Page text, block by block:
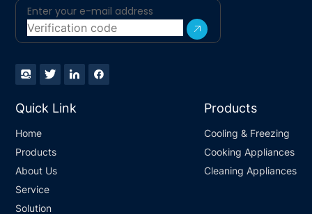
Quick Link
Home
Products
About Us
Service
Solution
Products
Cooling & Freezing
Cooking Appliances
Cleaning Appliances